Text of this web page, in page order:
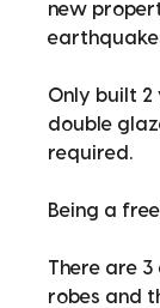
new
Only built
double
required.
Being a
There are
robes and